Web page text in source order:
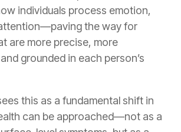
individuals process emotion,
the way for
are more precise, more
grounded in each person’s
this as a fundamental shift in
can be approached—not as a